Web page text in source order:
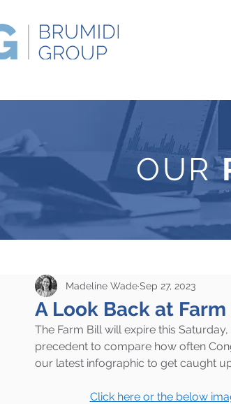
OUR
A Look Back at
Madeline WadeSep 27, 2023
The Farm Bill will expire this
precedent to compare how often
our latest infographic to get caught
Click here or the below